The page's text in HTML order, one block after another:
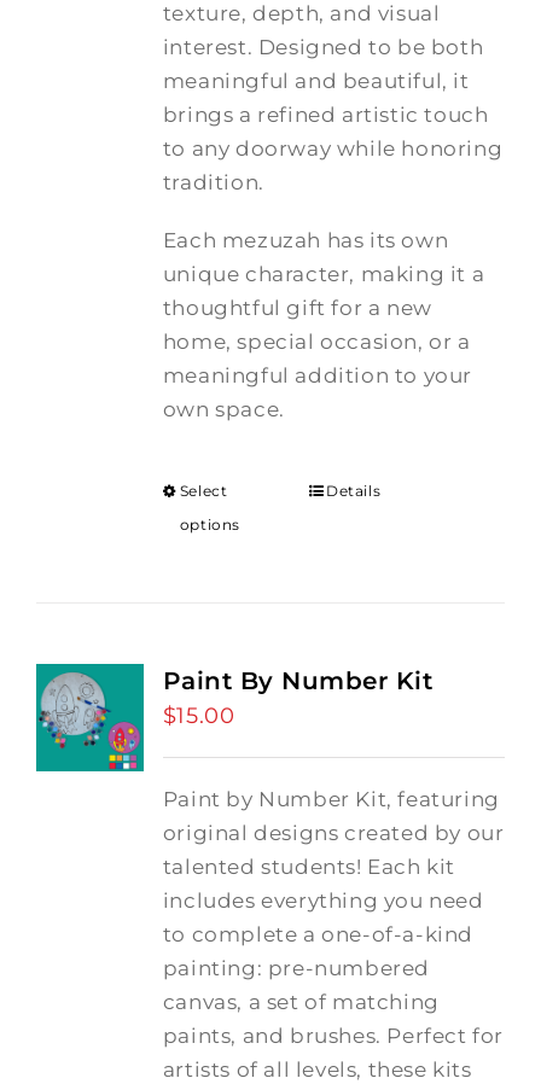
texture, depth, and visual
interest. Designed to be both
meaningful and beautiful, it
brings a refined artistic touch
to any doorway while honoring
tradition.
Each mezuzah has its own
unique character, making it a
thoughtful gift for a new
home, special occasion, or a
meaningful addition to your
own space.
Select
options
Details
Paint By Number Kit
$15.00
Paint by Number Kit, featuring
original designs created by our
talented students! Each kit
includes everything you need
to complete a one-of-a-kind
painting: pre-numbered
canvas, a set of matching
paints, and brushes. Perfect for
artists of all levels, these kits